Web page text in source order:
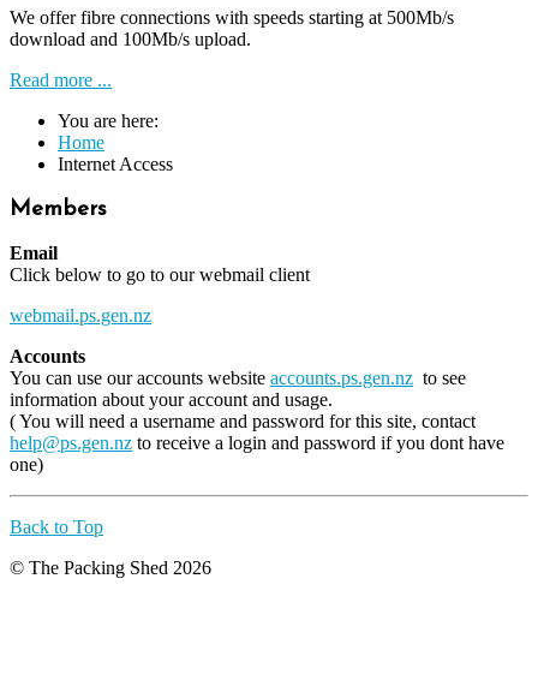
We offer fibre connections with speeds starting at 500Mb/s
download and 100Mb/s upload.
Read more ...
You are here:
Home
Internet Access
Members
Email
Click below to go to our webmail client
webmail.ps.gen.nz
Accounts
You can use our accounts website accounts.ps.gen.nz to see
information about your account and usage.
( You will need a username and password for this site, contact
help@ps.gen.nz to receive a login and password if you dont have
one)
Back to Top
© The Packing Shed 2026